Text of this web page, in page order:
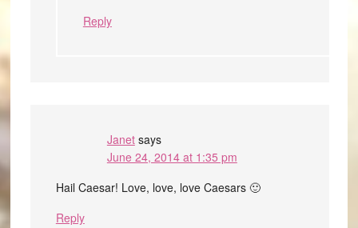
Reply
Janet says
June 24, 2014 at 1:35 pm
Hail Caesar! Love, love, love Caesars 🙂
Reply